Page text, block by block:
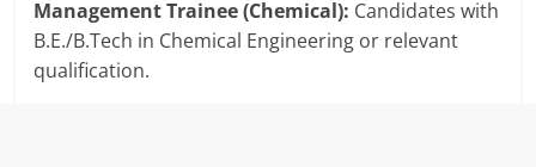
Management Trainee (Chemical): Candidates with
B.E./B.Tech in Chemical Engineering or relevant
qualification.